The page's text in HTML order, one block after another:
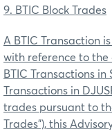
9. BTIC Block Trades
A BTIC Transaction
with reference to the
BTIC Transactions in
Transactions in
trades pursuant to
Trades"), this